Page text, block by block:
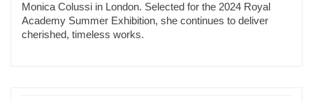
Monica Colussi in London. Selected for the 2024 Royal
Academy Summer Exhibition, she continues to deliver
cherished, timeless works.